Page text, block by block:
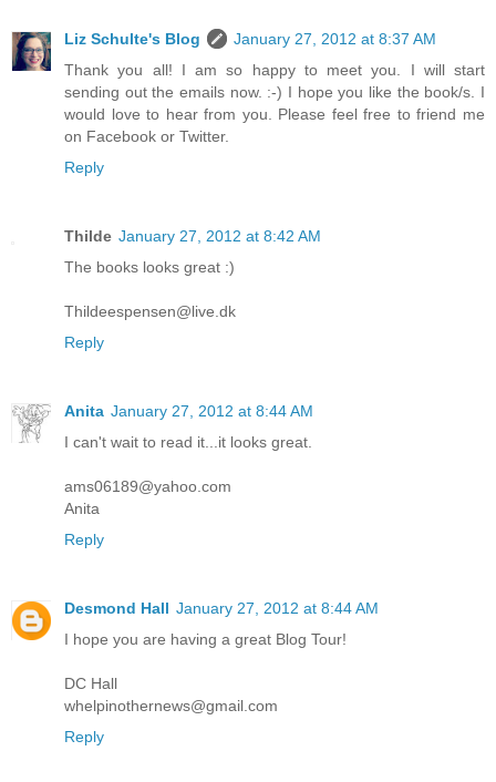
Liz Schulte's Blog
January 27, 2012 at 8:37 AM
Thank you all! I am so happy to meet you. I will start
sending out the emails now. :-) I hope you like the book/s. I
would love to hear from you. Please feel free to friend me
on Facebook or Twitter.
Reply
Thilde January 27, 2012 at 8:42 AM
The books looks great :)
Thildeespensen@live.dk
Reply
Anita January 27, 2012 at 8:44 AM
I can't wait to read it...it looks great.
ams06189@yahoo.com
Anita
Reply
Desmond Hall January 27, 2012 at 8:44 AM
I hope you are having a great Blog Tour!
DC Hall
whelpinothernews@gmail.com
Reply